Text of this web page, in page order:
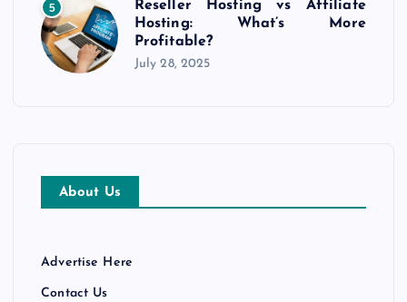
5
Reseller Hosting vs Affiliate
Hosting: What’s More
Profitable?
July 28, 2025
About Us
Advertise Here
Contact Us